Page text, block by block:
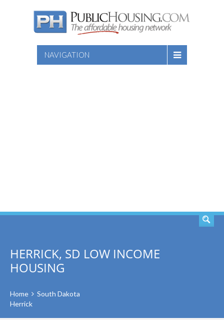
NAVIGATION
HERRICK, SD LOW INCOME
HOUSING
Home
South Dakota
Herrick